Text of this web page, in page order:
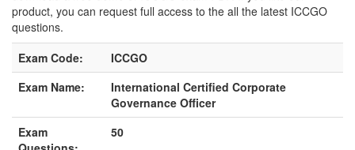
product, you can request full access to the all the latest ICCGO
questions.
Exam Code:
ICCGO
Exam Name:
International Certified Corporate
Governance Officer
Exam
50